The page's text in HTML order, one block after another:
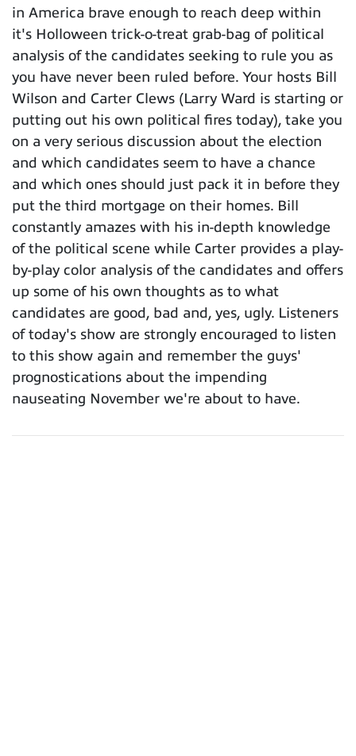
in America brave enough to reach deep within
it's Holloween trick-o-treat grab-bag of political
analysis of the candidates seeking to rule you as
you have never been ruled before. Your hosts Bill
Wilson and Carter Clews (Larry Ward is starting or
putting out his own political fires today), take you
on a very serious discussion about the election
and which candidates seem to have a chance
and which ones should just pack it in before they
put the third mortgage on their homes. Bill
constantly amazes with his in-depth knowledge
of the political scene while Carter provides a play-
by-play color analysis of the candidates and offers
up some of his own thoughts as to what
candidates are good, bad and, yes, ugly. Listeners
of today's show are strongly encouraged to listen
to this show again and remember the guys'
prognostications about the impending
nauseating November we're about to have.